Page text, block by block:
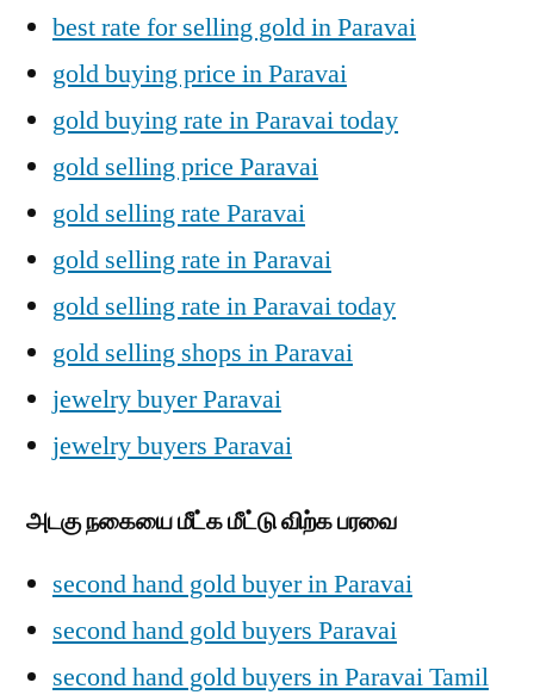
best rate for selling gold in Paravai
gold buying price in Paravai
gold buying rate in Paravai today
gold selling price Paravai
gold selling rate Paravai
gold selling rate in Paravai
gold selling rate in Paravai today
gold selling shops in Paravai
jewelry buyer Paravai
jewelry buyers Paravai
அடகு நகையை மீட்க மீட்டு விற்க பரவை
second hand gold buyer in Paravai
second hand gold buyers Paravai
second hand gold buyers in Paravai Tamil